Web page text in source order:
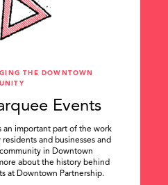
THE DOWNTOWN
Events
an important part of the work
and businesses and
in Downtown
about the history behind
at Downtown Partnership.